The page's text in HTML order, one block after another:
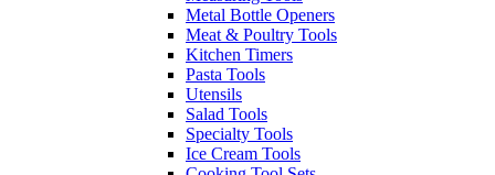
Metal Bottle Openers
Meat & Poultry Tools
Kitchen Timers
Pasta Tools
Utensils
Salad Tools
Specialty Tools
Ice Cream Tools